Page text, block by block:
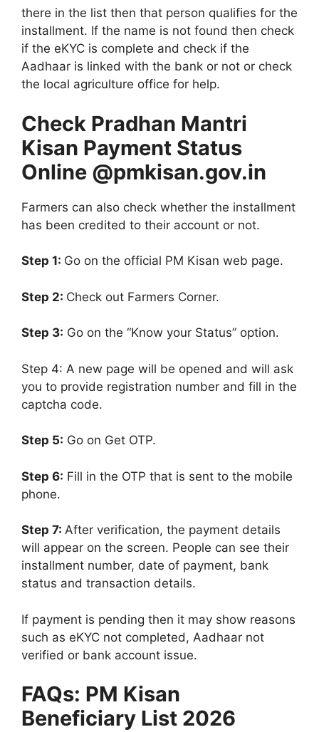
there in the list then that person qualifies for the
installment. If the name is not found then check
if the eKYC is complete and check if the
Aadhaar is linked with the bank or not or check
the local agriculture office for help.
Check Pradhan Mantri
Kisan Payment Status
Online @pmkisan.gov.in
Farmers can also check whether the installment
has been credited to their account or not.
Step 1: Go on the official PM Kisan web page.
Step 2: Check out Farmers Corner.
Step 3: Go on the “Know your Status” option.
Step 4: A new page will be opened and will ask
you to provide registration number and fill in the
captcha code.
Step 5: Go on Get OTP.
Step 6: Fill in the OTP that is sent to the mobile
phone.
Step 7: After verification, the payment details
will appear on the screen. People can see their
installment number, date of payment, bank
status and transaction details.
If payment is pending then it may show reasons
such as eKYC not completed, Aadhaar not
verified or bank account issue.
FAQs: PM Kisan
Beneficiary List 2026